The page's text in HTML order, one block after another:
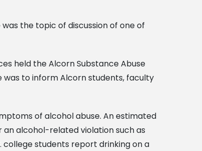
the topic of discussion of one of
held the Alcorn Substance Abuse
was to inform Alcorn students, faculty
of alcohol abuse. An estimated
an alcohol-related violation such as
college students report drinking on a